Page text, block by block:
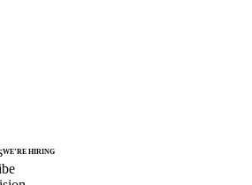
WE’RE HIRING